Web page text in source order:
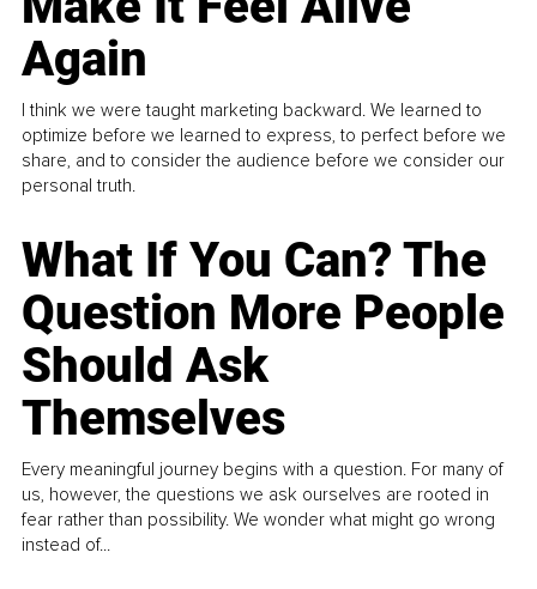
Again
I think we were taught marketing backward. We learned to
optimize before we learned to express, to perfect before we
share, and to consider the audience before we consider our
personal truth.
What If You Can? The
Question More People
Should Ask
Themselves
Every meaningful journey begins with a question. For many of
us, however, the questions we ask ourselves are rooted in
fear rather than possibility. We wonder what might go wrong
instead of...